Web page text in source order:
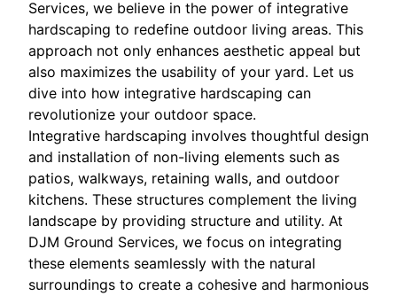
Services, we believe in the power of integrative
hardscaping to redefine outdoor living areas. This
approach not only enhances aesthetic appeal but
also maximizes the usability of your yard. Let us
dive into how integrative hardscaping can
revolutionize your outdoor space.
Integrative hardscaping involves thoughtful design
and installation of non-living elements such as
patios, walkways, retaining walls, and outdoor
kitchens. These structures complement the living
landscape by providing structure and utility. At
DJM Ground Services, we focus on integrating
these elements seamlessly with the natural
surroundings to create a cohesive and harmonious